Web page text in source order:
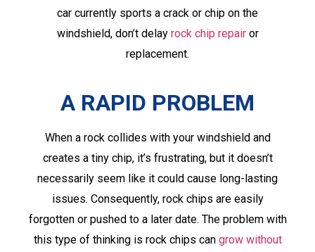
car currently sports a crack or chip on the
windshield, don’t delayrock chip repairor
replacement.
A RAPID PROBLEM
When a rock collides with your windshield and
creates a tiny chip, it’s frustrating, but it doesn’t
necessarily seem like it could cause long-lasting
issues. Consequently, rock chips are easily
forgotten or pushed to a later date. The problem with
this type of thinking is rock chips cangrow without